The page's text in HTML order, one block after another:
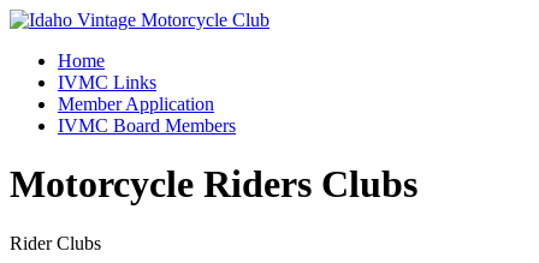
Home
IVMC Links
Member Application
IVMC Board Members
Motorcycle Riders Clubs
Rider Clubs